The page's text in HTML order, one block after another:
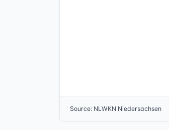
Source: NLWKN Niedersachsen